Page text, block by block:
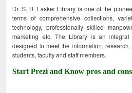
Dr. S. R. Lasker Library is one of the
terms of comprehensive collections,
technology, professionally skilled
marketing etc. The Library is an
designed to meet the information,
students, faculty and staff members.
Start Prezi and Know pros and